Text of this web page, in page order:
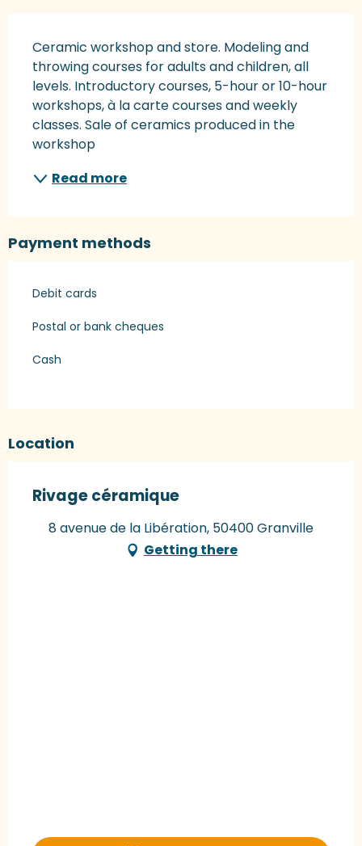
Ceramic workshop and store. Modeling and
throwing courses for adults and children, all
levels. Introductory courses, 5-hour or 10-hour
workshops, à la carte courses and weekly
classes. Sale of ceramics produced in the
workshop
Read more
Payment methods
Debit cards
Postal or bank cheques
Cash
Location
Rivage céramique
8 avenue de la Libération, 50400 Granville
Getting there